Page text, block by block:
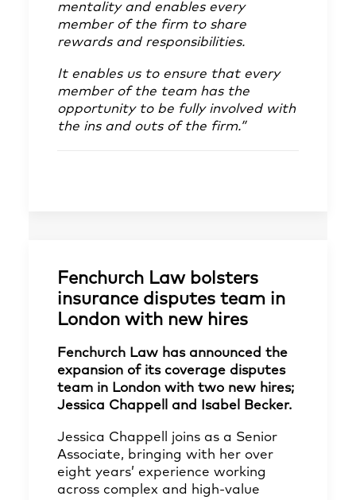
mentality and enables every
member of the firm to share
rewards and responsibilities.
It enables us to ensure that every
member of the team has the
opportunity to be fully involved with
the ins and outs of the firm.”
Fenchurch Law bolsters
insurance disputes team in
London with new hires
Fenchurch Law has announced the
expansion of its coverage disputes
team in London with two new hires;
Jessica Chappell and Isabel Becker.
Jessica Chappell joins as a Senior
Associate, bringing with her over
eight years’ experience working
across complex and high-value